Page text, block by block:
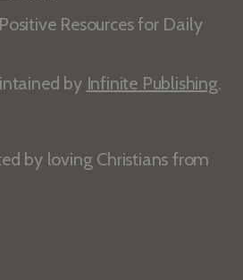
Resources for Daily
by Infinite Publishing.
by loving Christians from